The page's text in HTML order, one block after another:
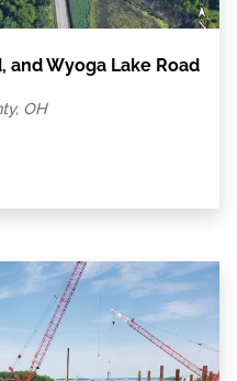
and Wyoga Lake Road
OH